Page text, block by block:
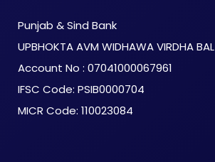
Punjab & Sind Bank
UPBHOKTA AVM WIDHAWA VIRDHA BAL
Account No : 07041000067961
IFSC Code: PSIB0000704
MICR Code: 110023084